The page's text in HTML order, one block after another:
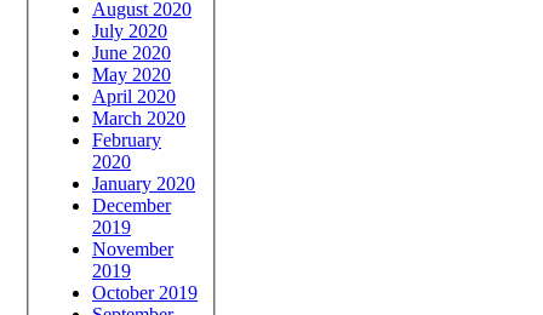
August 2020
July 2020
June 2020
May 2020
April 2020
March 2020
February
2020
January 2020
December
2019
November
2019
October 2019